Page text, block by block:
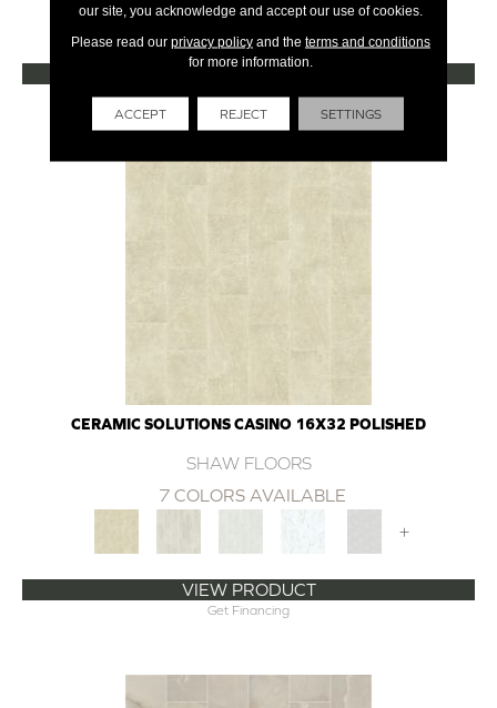
+
VIEW PRODUCT
Get Financing
CERAMIC SOLUTIONS CASINO 16X32 POLISHED
SHAW FLOORS
7 COLORS AVAILABLE
+
VIEW PRODUCT
Get Financing
our site, you acknowledge and accept our use of cookies.
Please read our privacy policyand the terms and conditions
for more information.
ACCEPT REJECT SETTINGS